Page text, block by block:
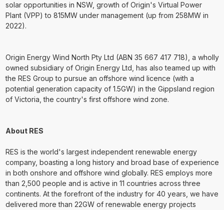
solar opportunities in NSW, growth of Origin's Virtual Power
Plant (VPP) to 815MW under management (up from 258MW in
2022).
Origin Energy Wind North Pty Ltd (ABN 35 667 417 718), a wholly
owned subsidiary of Origin Energy Ltd, has also teamed up with
the RES Group to pursue an offshore wind licence (with a
potential generation capacity of 1.5GW) in the Gippsland region
of Victoria, the country's first offshore wind zone.
About RES
RES is the world's largest independent renewable energy
company, boasting a long history and broad base of experience
in both onshore and offshore wind globally. RES employs more
than 2,500 people and is active in 11 countries across three
continents. At the forefront of the industry for 40 years, we have
delivered more than 22GW of renewable energy projects